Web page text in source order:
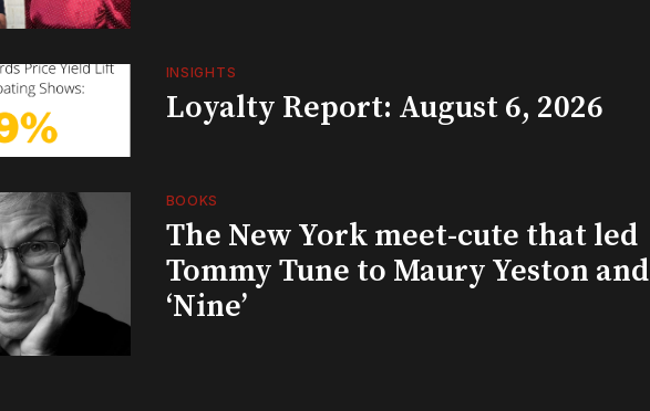
INSIGHTS
Loyalty Report: August 6, 2026
BOOKS
The New York meet-cute that led
Tommy Tune to Maury Yeston and
‘Nine’